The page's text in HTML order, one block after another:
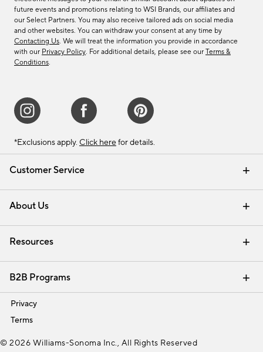
Customer Service
Contact Us Email Preferences
Track Your Order Returns & Exchanges
Shipping Information
About Us
Our Story Careers
Find a Store
Resources
Interior Design Services
B2B Programs
Trade
Privacy
Terms
future events and promotions relating to WSI Brands, our affiliates and
our Select Partners. You may also receive tailored ads on social media
and other websites. You can withdraw your consent at any time by
Contacting Us. We will treat the information you provide in accordance
with our Privacy Policy. For additional details, please see our Terms &
Conditions.
*Exclusions apply. Click here for details.
© 2026 Williams-Sonoma Inc., All Rights Reserved